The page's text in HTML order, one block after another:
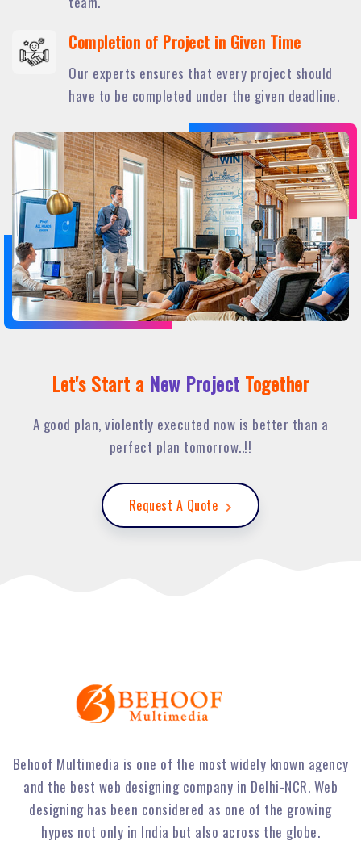
Completion of Project in Given Time
Our experts ensures that every project should
have to be completed under the given deadline.
Let's Start a New Project Together
A good plan, violently executed now is better than a
perfect plan tomorrow..!!
Request A Quote
Behoof Multimedia is one of the most widely known agency
and the best web designing company in Delhi-NCR. Web
designing has been considered as one of the growing
hypes not only in India but also across the globe.